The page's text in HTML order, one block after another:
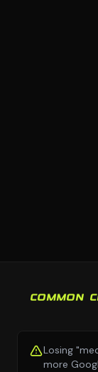
COMMON
Losing
more